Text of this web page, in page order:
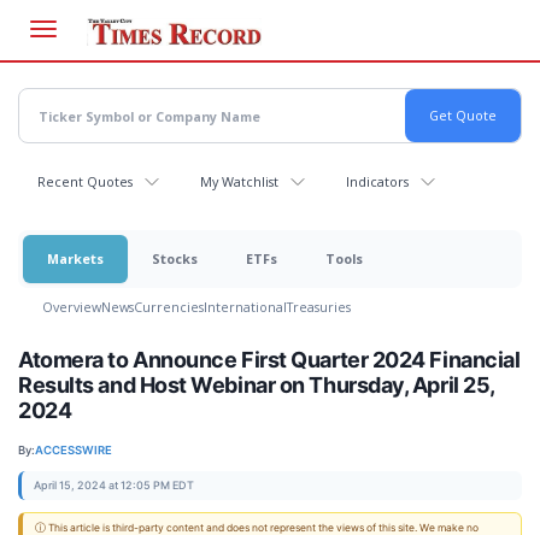
main
content
Recent Quotes My Watchlist Indicators
Markets Stocks ETFs Tools
OverviewNewsCurrenciesInternationalTreasuries
Atomera to Announce First Quarter 2024 Financial
Results and Host Webinar on Thursday, April 25,
2024
By:ACCESSWIRE
April 15, 2024 at 12:05 PM EDT
ⓘ This article is third-party content and does not represent the views of this site. We make no